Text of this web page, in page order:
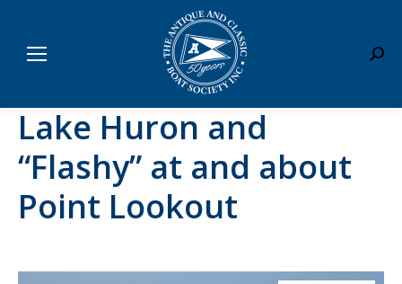
Lake Huron and
“Flashy” at and about
Point Lookout